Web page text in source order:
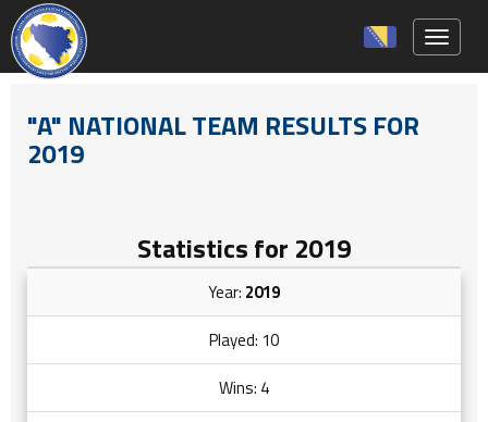
"A" NATIONAL TEAM RESULTS FOR
2019
Statistics for 2019
Year: 2019
Played: 10
Wins: 4